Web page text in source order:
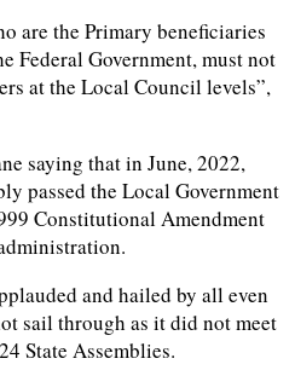
are the Primary beneficiaries
Federal Government, must not
at the Local Council levels”,
saying that in June, 2022,
passed the Local Government
Constitutional Amendment
and hailed by all even
sail through as it did not meet
State Assemblies.